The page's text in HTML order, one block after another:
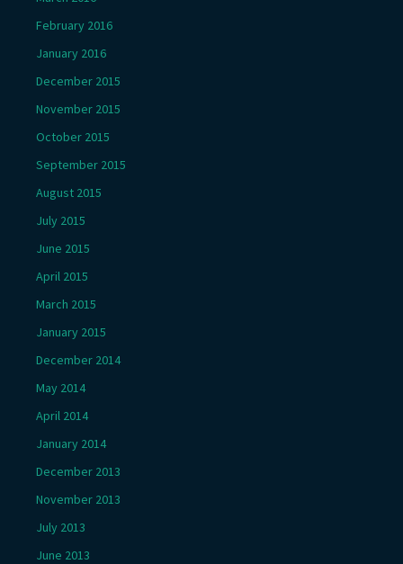
February 2016
January 2016
December 2015
November 2015
October 2015
September 2015
August 2015
July 2015
June 2015
April 2015
March 2015
January 2015
December 2014
May 2014
April 2014
January 2014
December 2013
November 2013
July 2013
June 2013